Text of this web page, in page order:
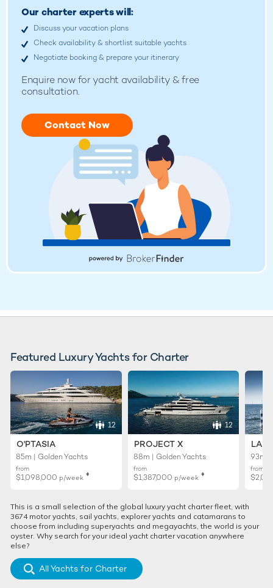
Our charter experts will:
Discuss your vacation plans
Check availability & shortlist suitable yachts
Negotiate booking & prepare your itinerary
Enquire now foryacht availability & free
consultation.
Contact Now
Featured Luxury Yachts for Charter
12
O'PTASIA
85m | Golden Yachts
from
$1,098,000 p/week ♦︎
12
PROJECT X
88m | Golden Yachts
from
$1,387,000 p/week ♦︎
93m |
from
This is a small selection of the global luxury yacht charter fleet, with
3674 motor yachts, sail yachts, explorer yachts and catamarans to
choose from including superyachts and megayachts, the world is your
oyster. Why search for your ideal yacht charter vacation anywhere
else?
All Yachts for Charter